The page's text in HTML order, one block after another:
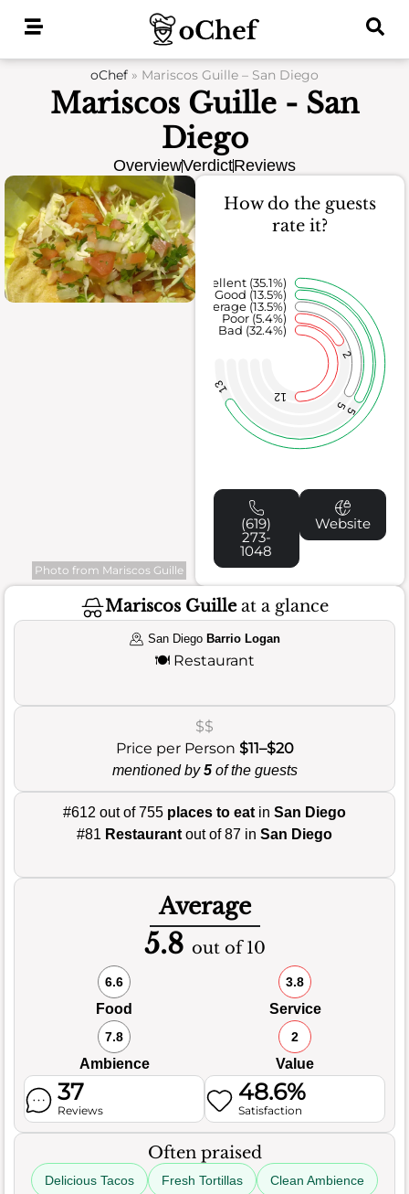
oChef » Mariscos Guille – San Diego
Mariscos Guille - San
Diego
OverviewVerdictReviews
Photo from Mariscos Guille
How do the guests
rate it?
12
2
55
13
Bad (32.4%)
Poor (5.4%)
Average (13.5%)
Good (13.5%)
Excellent (35.1%)
(619)
273-
1048
Website
Mariscos Guilleat a glance
San Diego Barrio Logan
🍽️ Restaurant
$$
Price per Person $11–$20
mentioned by5of the guests
#612 out of 755 places to eat in San Diego
#81 Restaurant out of 87 in San Diego
Average
5.8 out of 10
6.6
Food
3.8
Service
7.8
Ambience
2
Value
37
Reviews
48.6%
Satisfaction
Often praised
Delicious Tacos Fresh Tortillas Clean Ambience